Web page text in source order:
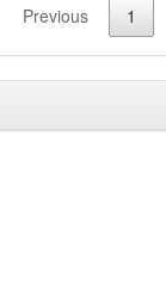
Previous 1